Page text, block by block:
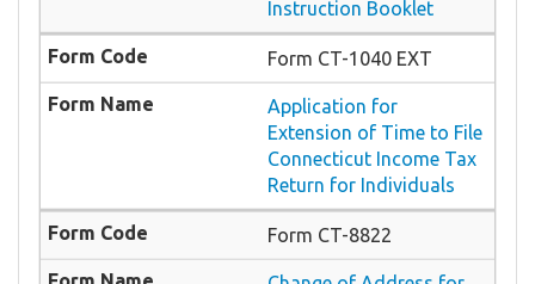
Instruction Booklet
Form CT-1040 EXT
Application for
Extension of Time to File
Connecticut Income Tax
Return for Individuals
Form CT-8822